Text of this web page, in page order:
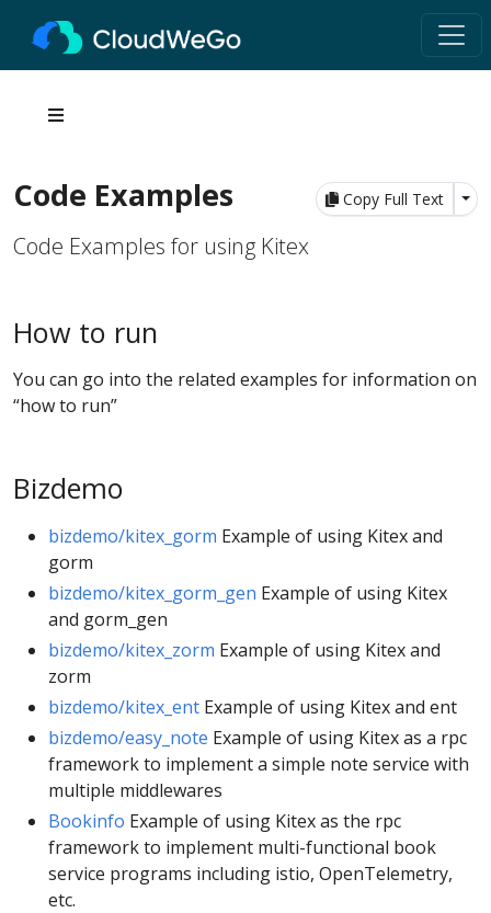
Copy Full Text
Code Examples
Code Examples for using Kitex
How to run
You can go into the related examples for information on
“how to run”
Bizdemo
bizdemo/kitex_gorm Example of using Kitex and
gorm
bizdemo/kitex_gorm_gen Example of using Kitex
and gorm_gen
bizdemo/kitex_zorm Example of using Kitex and
zorm
bizdemo/kitex_ent Example of using Kitex and ent
bizdemo/easy_note Example of using Kitex as a rpc
framework to implement a simple note service with
multiple middlewares
Bookinfo Example of using Kitex as the rpc
framework to implement multi-functional book
service programs including istio, OpenTelemetry,
etc.